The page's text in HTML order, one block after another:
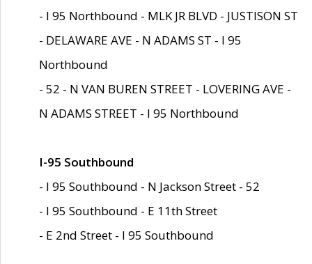
- I 95 Northbound - MLK JR BLVD - JUSTISON ST
- DELAWARE AVE - N ADAMS ST - I 95
Northbound
- 52 - N VAN BUREN STREET - LOVERING AVE -
N ADAMS STREET - I 95 Northbound
I-95 Southbound
- I 95 Southbound - N Jackson Street - 52
- I 95 Southbound - E 11th Street
- E 2nd Street - I 95 Southbound